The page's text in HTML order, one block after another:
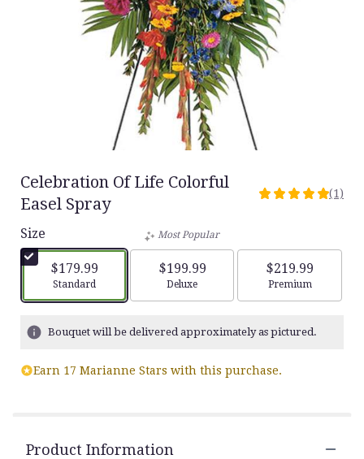
Celebration Of Life Colorful
Easel Spray
5
5
stars
based
on
ratings.
by
(1)
Size
$179.99
Arrangement size
Standard
Most Popular
$199.99
Arrangement size
Deluxe
$219.99
Arrangement
Premium
Bouquet will be delivered approximately as pictured.
Earn 17 Marianne Stars with this purchase.
Product Information